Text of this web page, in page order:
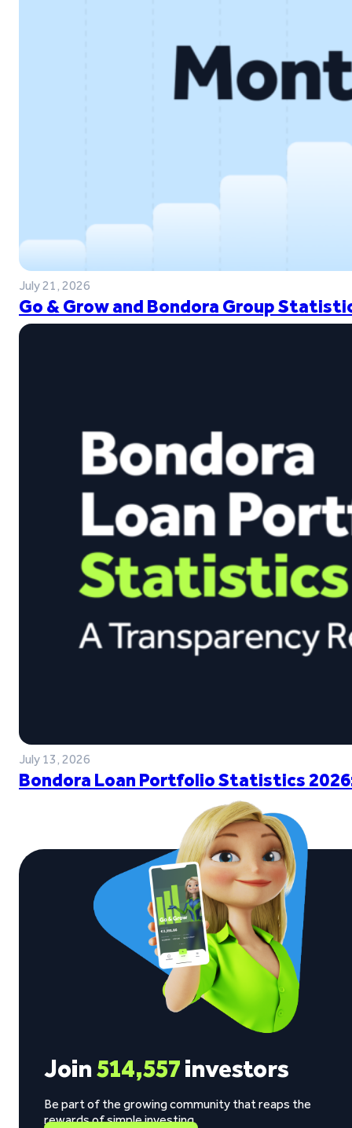
July 21, 2026
Go & Grow and Bondora Group
July 13, 2026
Bondora Loan Portfolio Statistics
Join514,557investors
Be part of the growing community that reaps the
rewards of simple investing.